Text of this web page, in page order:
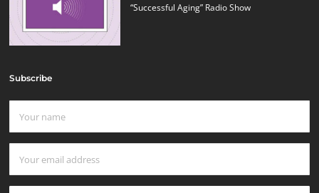
“Successful Aging” Radio Show
Subscribe